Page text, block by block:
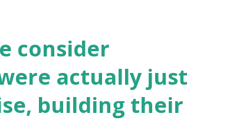
consider
actually just
building their